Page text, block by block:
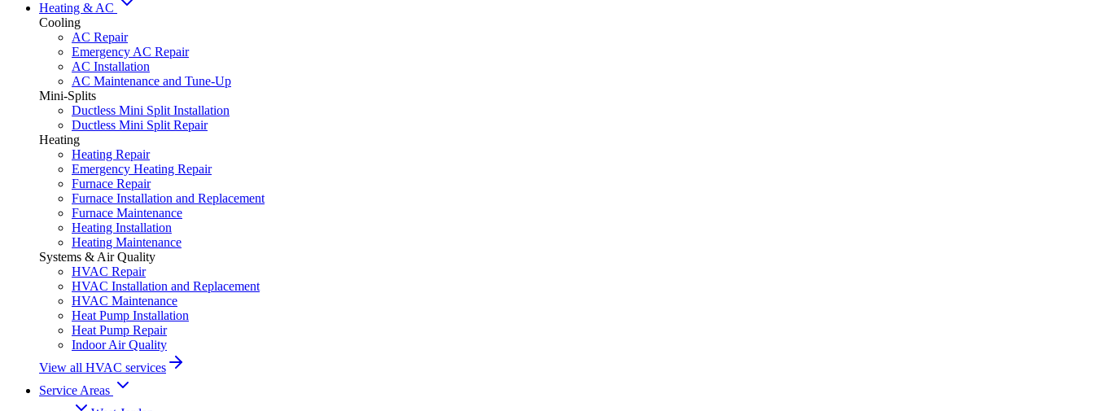
Heating & AC
Cooling
AC Repair
Emergency AC Repair
AC Installation
AC Maintenance and Tune-Up
Mini-Splits
Ductless Mini Split Installation
Ductless Mini Split Repair
Heating
Heating Repair
Emergency Heating Repair
Furnace Repair
Furnace Installation and Replacement
Furnace Maintenance
Heating Installation
Heating Maintenance
Systems & Air Quality
HVAC Repair
HVAC Installation and Replacement
HVAC Maintenance
Heat Pump Installation
Heat Pump Repair
Indoor Air Quality
View all HVAC services
Service Areas